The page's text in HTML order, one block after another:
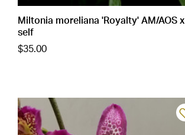
Miltonia moreliana 'Royalty' AM/AOS x
self
$35.00